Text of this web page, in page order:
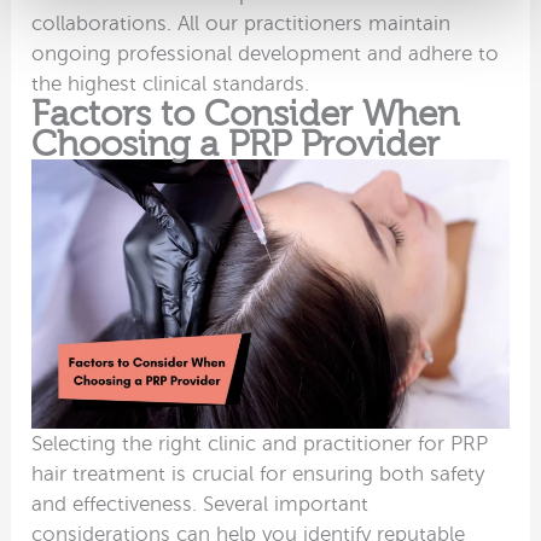
collaborations. All our practitioners maintain
ongoing professional development and adhere to
the highest clinical standards.
Factors to Consider When
Choosing a PRP Provider
Selecting the right clinic and practitioner for PRP
hair treatment is crucial for ensuring both safety
and effectiveness. Several important
considerations can help you identify reputable